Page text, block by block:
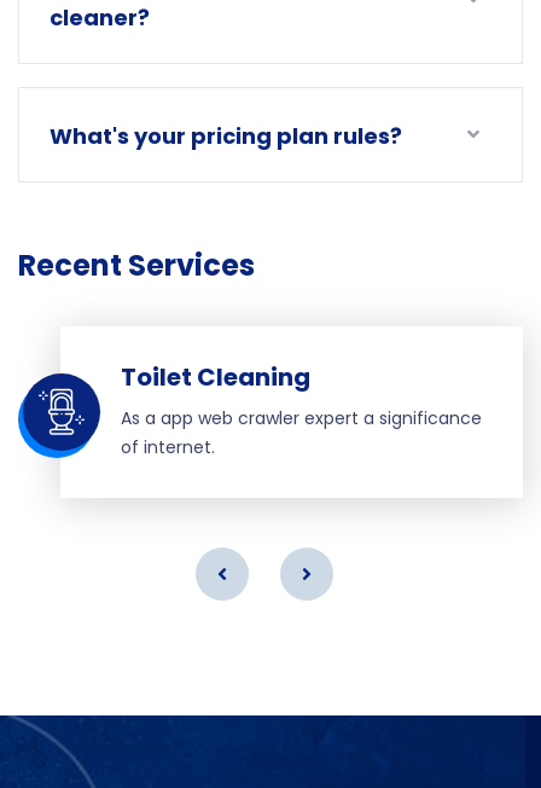
cleaner?
What's your pricing plan rules?
Recent Services
Toilet Cleaning
As a app web crawler expert a significance
of internet.